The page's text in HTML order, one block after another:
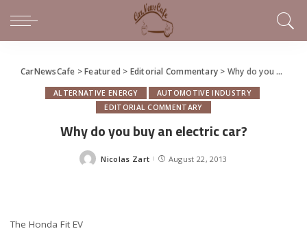
CarNewsCafe >Featured > Editorial Commentary > Why do you buy an electric car?
ALTERNATIVE ENERGY
AUTOMOTIVE INDUSTRY
EDITORIAL COMMENTARY
Why do you buy an electric car?
Posted
Nicolas Zart August 22, 2013
The Honda Fit EV